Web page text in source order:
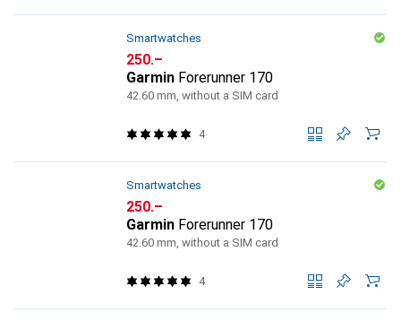
Smartwatches
CHF
250.–
Garmin Forerunner 170
42.60 mm, without a SIM card
4
Smartwatches
CHF
250.–
Garmin Forerunner 170
42.60 mm, without a SIM card
4